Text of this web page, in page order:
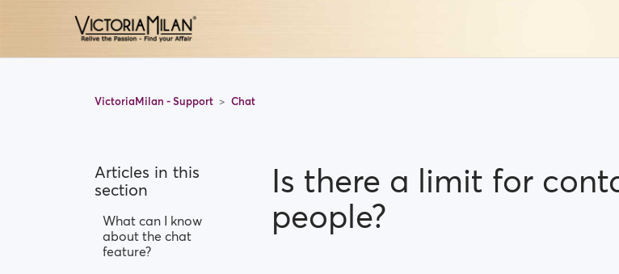
VictoriaMilan - Support Chat
Articles in this
section
What can I know
about the chat
feature?
Is there a limit for
people?